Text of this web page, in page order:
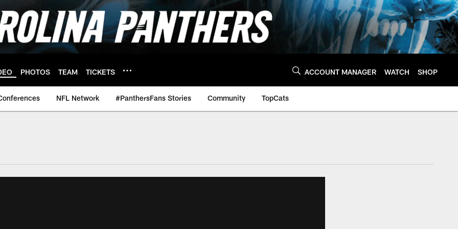
PHOTOS TEAM TICKETS ACCOUNT MANAGER WATCH SHOP
NFL Network #PanthersFans Stories Community TopCats